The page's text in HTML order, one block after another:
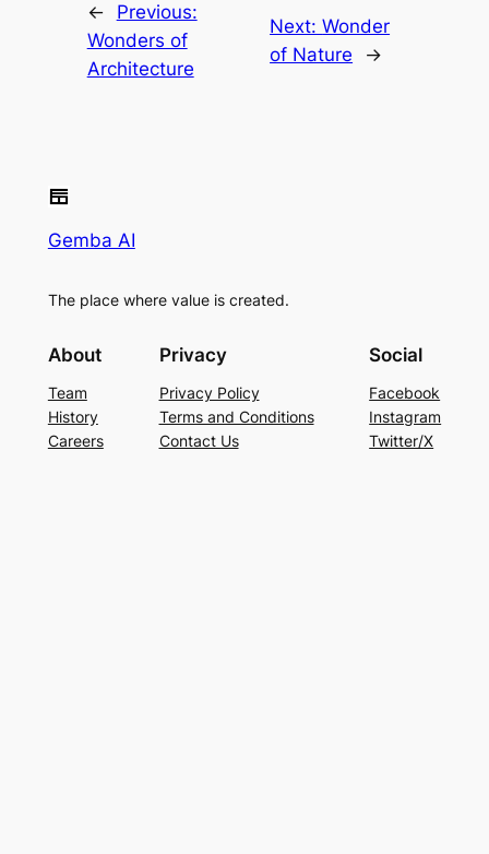
←
Previous:
Wonders of
Architecture
Next:Wonder
of Nature
→
Gemba AI
The place where value is created.
About
Team
History
Careers
Privacy
Privacy Policy
Terms and Conditions
Contact Us
Social
Facebook
Instagram
Twitter/X